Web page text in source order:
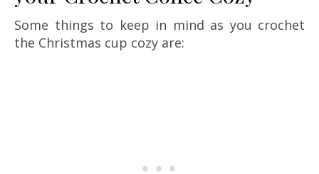
Some things to keep in mind as you crochet
the Christmas cup cozy are: